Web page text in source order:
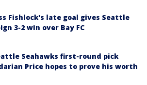
Fishlock's late goal gives Seattle
3-2 win over Bay FC
Seahawks first-round pick
Price hopes to prove his worth